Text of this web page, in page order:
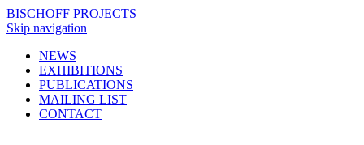
BISCHOFF PROJECTS
Skip navigation
NEWS
EXHIBITIONS
PUBLICATIONS
MAILING LIST
CONTACT